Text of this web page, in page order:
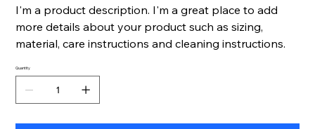
I'm a product description. I'm a great place to add
more details about your product such as sizing,
material, care instructions and cleaning instructions.
Quantity